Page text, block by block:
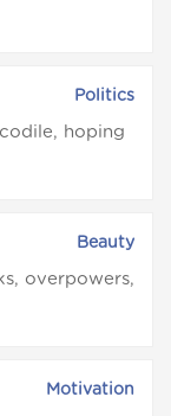
Politics
hoping
Beauty
overpowers,
Motivation